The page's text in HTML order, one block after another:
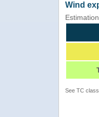
Wind
See TC